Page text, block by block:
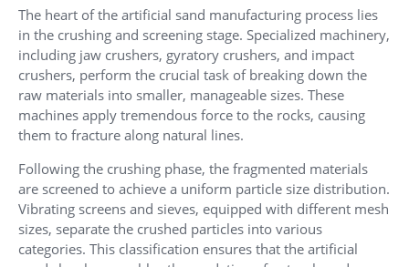
The heart of the artificial sand manufacturing process lies
in the crushing and screening stage. Specialized machinery,
including jaw crushers, gyratory crushers, and impact
crushers, perform the crucial task of breaking down the
raw materials into smaller, manageable sizes. These
machines apply tremendous force to the rocks, causing
them to fracture along natural lines.
Following the crushing phase, the fragmented materials
are screened to achieve a uniform particle size distribution.
Vibrating screens and sieves, equipped with different mesh
sizes, separate the crushed particles into various
categories. This classification ensures that the artificial